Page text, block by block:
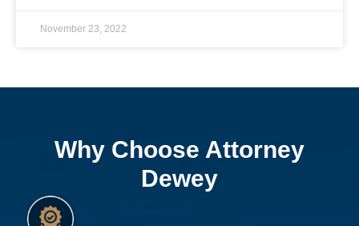
November 23, 2022
Why Choose Attorney
Dewey